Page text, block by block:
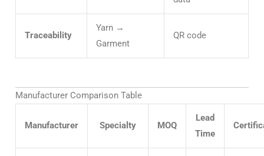
Traceability
Yarn →
Garment
QR code
Manufacturer Comparison Table
Manufacturer Specialty MOQ
Lead
Time